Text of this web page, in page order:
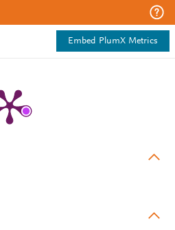
Embed PlumX Metrics